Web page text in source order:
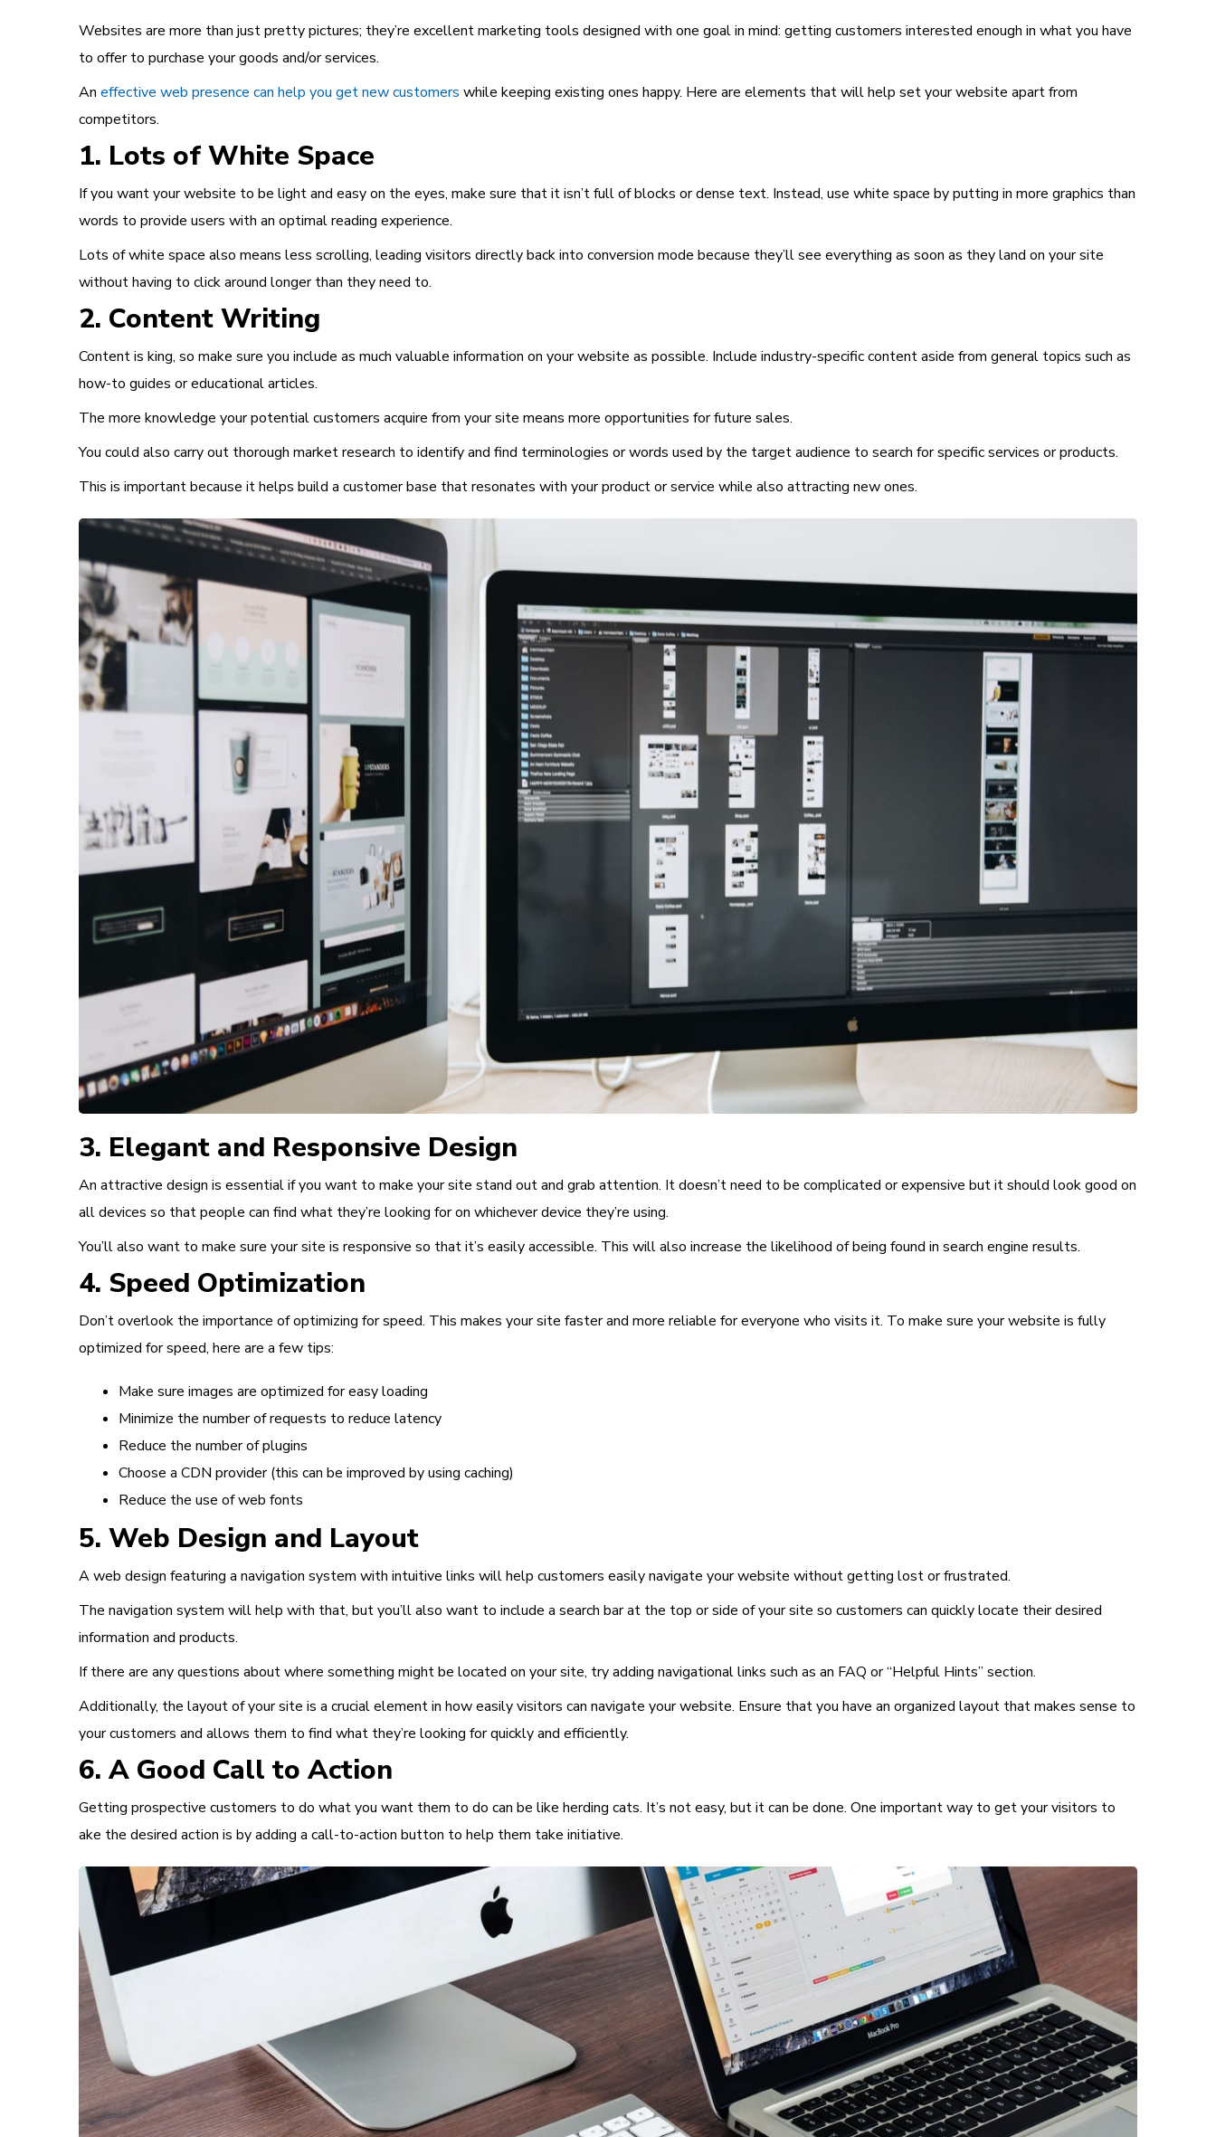
Websites are more than just prettypictures; they’re excellent marketing tools designed with one goal in mind: getting customers interested enough in what you have
to offer to purchase your goods and/or services.
An effective web presence can help you get new customers while keeping existing ones happy. Here are elements that will help set your website apart from
competitors.
1. Lots of White Space
If you want your website to be light and easy on the eyes, make sure that it isn’t full of blocks or dense text. Instead, use white space by putting in more graphics than
words to provide users with an optimal reading experience.
Lots of white space also means less scrolling, leading visitors directly back into conversion mode because they’ll see everything as soon as they land on your site
without having to click around longer than they need to.
2. Content Writing
Content is king, so make sure you include as much valuable information on your website as possible. Include industry-specific content aside from general topics such as
how-to guides or educational articles.
The more knowledge your potential customers acquire from your site means more opportunities for future sales.
You could also carry out thorough market research to identify and find terminologies or words used by the target audience to search for specific services or products.
This is important because it helps build a customer base that resonates with your product or service while also attracting new ones.
3. Elegant and Responsive Design
An attractive design is essentialif you want to make your site stand out and grab attention. It doesn’t need to be complicated or expensive but it should look good on
all devices so that people can find what they’re looking for on whichever device they’re using.
You’ll also want to make sure your site is responsive so that it’s easily accessible. This will also increase the likelihood of being found in search engine results.
4. Speed Optimization
Don’t overlook the importance ofoptimizing for speed. This makes your site faster and more reliable for everyone who visits it. To make sure your website is fully
optimized for speed, here are a few tips:
Make sure images are optimized for easy loading
Minimize the number of requests to reduce latency
Reduce the number of plugins
Choose a CDN provider (this can be improved by using caching)
Reduce the use of web fonts
5. Web Design and Layout
Aweb design featuring a navigation system with intuitive links will help customers easily navigate your website without getting lost or frustrated.
The navigation system will help with that, but you’ll also want to include a search bar at the top or side of your site so customers can quickly locate their desired
information and products.
If there are any questions about where something might be located on your site, try adding navigational links such as an FAQ or “Helpful Hints” section.
Additionally, the layout of your site is a crucial elementin how easily visitors can navigate your website. Ensure that you have an organized layout that makes sense to
your customers and allows them to find what they’re looking for quickly and efficiently.
6. A Good Call to Action
Getting prospective customers to do what you want them to do can be like herding cats. It’s not easy, but it can be done. One important way to get your visitors to
ake the desired action is by adding a call-to-action button to help them take initiative.